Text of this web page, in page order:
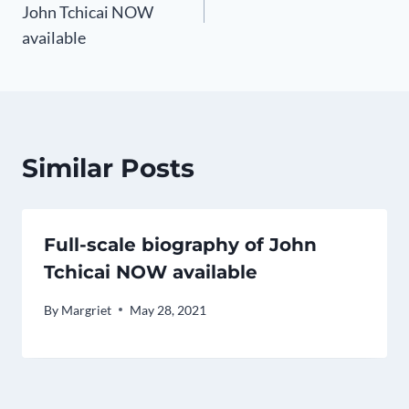
k
John Tchicai NOW
available
Similar Posts
Full-scale biography of John
Tchicai NOW available
By Margriet May 28, 2021